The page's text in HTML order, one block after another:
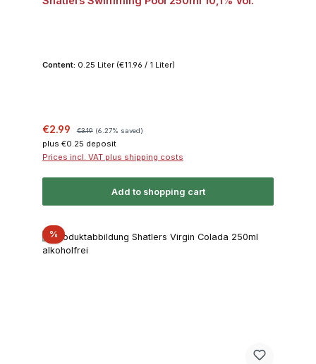
Content: 0.25 Liter (€11.96 / 1 Liter)
Sale price:
€2.99 Regular price:
€3.19 (6.27% saved)
plus €0.25 deposit
Prices incl. VAT plus shipping costs
Add to shopping cart
%Discount